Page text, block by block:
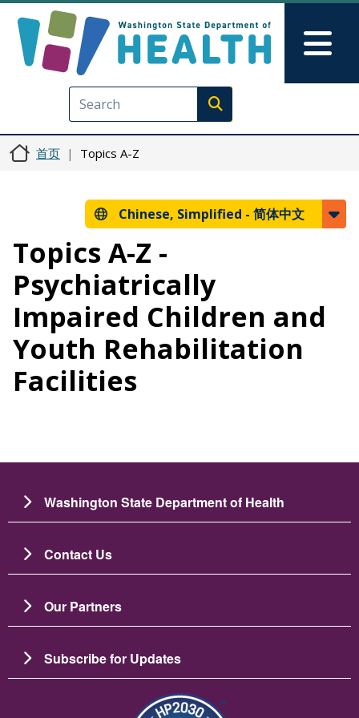
Execute search
首页 Topics A-Z
Chinese, Simplified - 简体中文
Topics A-Z -
Psychiatrically
Impaired Children and
Youth Rehabilitation
Facilities
Washington State Department of Health
Contact Us
Our Partners
Subscribe for Updates
图像